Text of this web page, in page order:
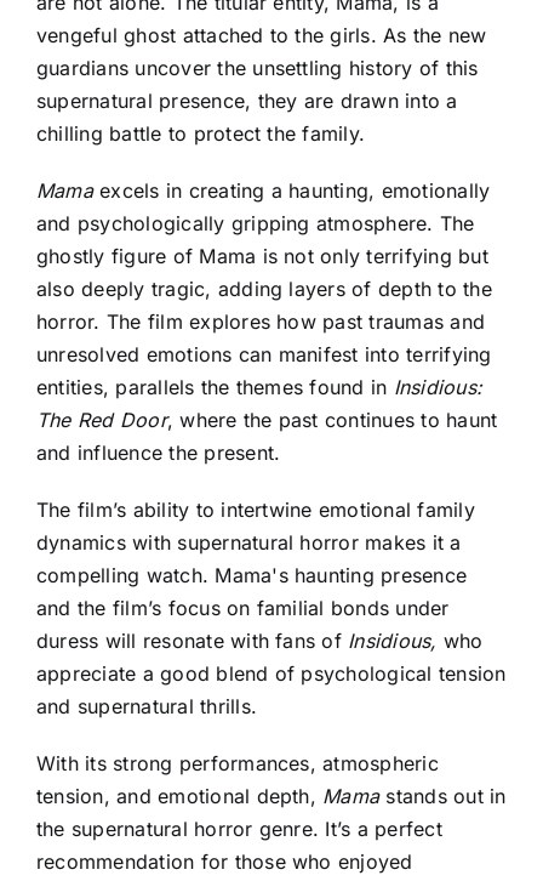
vengeful ghost attached to the girls. As the new
guardians uncover the unsettling history of this
supernatural presence, they are drawn into a
chilling battle to protect the family.
Mamaexcels in creating a haunting, emotionally
and psychologically gripping atmosphere. The
ghostly figure of Mama is not only terrifying but
also deeply tragic, adding layers of depth to the
horror. The film explores how past traumas and
unresolved emotions can manifest into terrifying
entities, parallels the themes found in Insidious:
The Red Door, where the past continues to haunt
and influence the present.
The film’s ability to intertwine emotional family
dynamics with supernatural horror makes it a
compelling watch. Mama's haunting presence
and the film’s focus on familial bonds under
duress will resonate with fans of Insidious, who
appreciate a good blend of psychological tension
and supernatural thrills.
With its strong performances, atmospheric
tension, and emotional depth, Mamastands out in
the supernatural horror genre. It’s a perfect
recommendation for those who enjoyed